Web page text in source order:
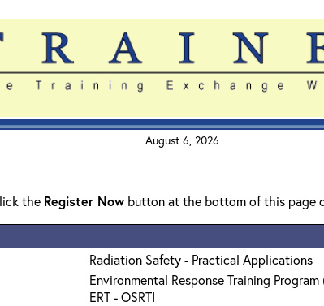
August 6, 2026
the Register Now button at the bottom of this page
Radiation Safety - Practical Applications
Environmental Response Training Program
ERT - OSRTI